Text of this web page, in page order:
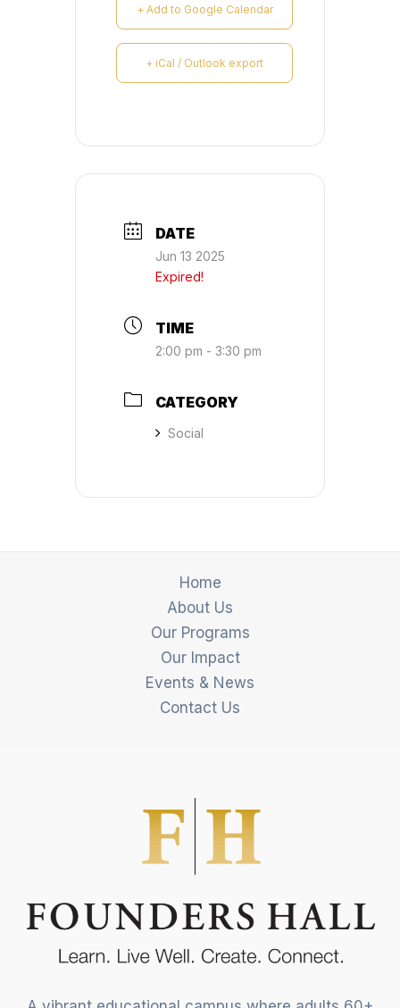
+ Add to Google Calendar
+ iCal / Outlook export
DATE
Jun 13 2025
Expired!
TIME
2:00 pm - 3:30 pm
CATEGORY
Social
Home
About Us
Our Programs
Our Impact
Events & News
Contact Us